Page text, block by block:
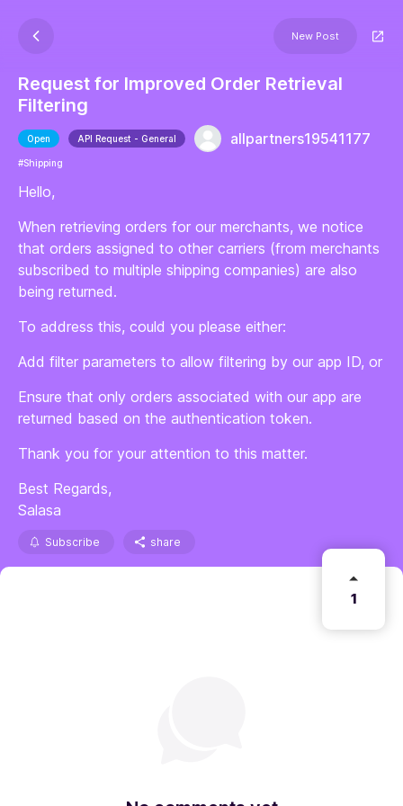
New Post
Request for Improved Order Retrieval
Filtering
Open API Request - General allpartners19541177
#Shipping
Hello,
When retrieving orders for our merchants, we notice
that orders assigned to other carriers (from merchants
subscribed to multiple shipping companies) are also
being returned.
To address this, could you please either:
Add filter parameters to allow filtering by our app ID, or
Ensure that only orders associated with our app are
returned based on the authentication token.
Thank you for your attention to this matter.
Best Regards,
Salasa
Subscribe share
1